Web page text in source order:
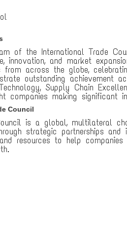
of the International Trade
innovation, and market
across the globe,
outstanding achievement
Supply Chain
companies making significant
Council
is a global, multilateral
strategic partnerships and
resources to help companies